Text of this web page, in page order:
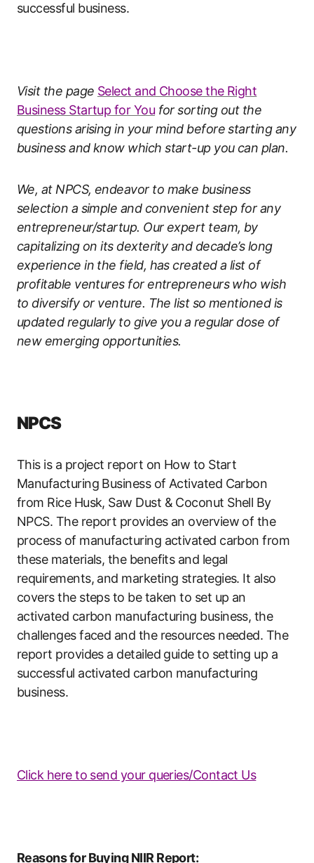
successful business.
Visit the page Select and Choose the Right
Business Startup for You for sorting out the
questions arising in your mind before starting any
business and know which start-up you can plan.
We, at NPCS, endeavor to make business
selection a simple and convenient step for any
entrepreneur/startup. Our expert team, by
capitalizing on its dexterity and decade’s long
experience in the field, has created a list of
profitable ventures for entrepreneurs who wish
to diversify or venture. The list so mentioned is
updated regularly to give you a regular dose of
new emerging opportunities.
NPCS
This is a project report on How to Start
Manufacturing Business of Activated Carbon
from Rice Husk, Saw Dust & Coconut Shell By
NPCS. The report provides an overview of the
process of manufacturing activated carbon from
these materials, the benefits and legal
requirements, and marketing strategies. It also
covers the steps to be taken to set up an
activated carbon manufacturing business, the
challenges faced and the resources needed. The
report provides a detailed guide to setting up a
successful activated carbon manufacturing
business.
Click here to send your queries/Contact Us
Reasons for Buying NIIR Report: